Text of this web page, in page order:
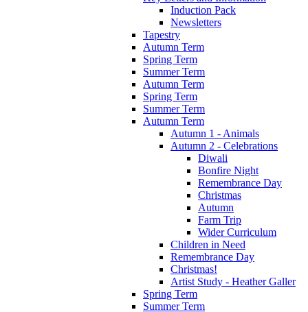
Induction Pack
Newsletters
Tapestry
Autumn Term
Spring Term
Summer Term
Autumn Term
Spring Term
Summer Term
Autumn Term
Autumn 1 - Animals
Autumn 2 - Celebrations
Diwali
Bonfire Night
Remembrance Day
Christmas
Autumn
Farm Trip
Wider Curriculum
Children in Need
Remembrance Day
Christmas!
Artist Study - Heather Galler
Spring Term
Summer Term